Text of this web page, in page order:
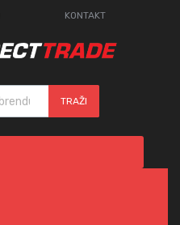
KONTAKT
TRAŽI